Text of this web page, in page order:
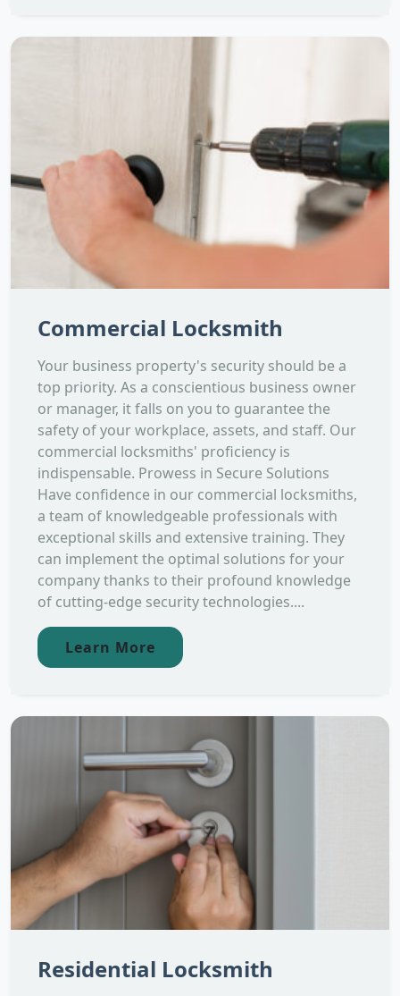
Commercial Locksmith
Your business property's security should be a
top priority. As a conscientious business owner
or manager, it falls on you to guarantee the
safety of your workplace, assets, and staff. Our
commercial locksmiths' proficiency is
indispensable. Prowess in Secure Solutions
Have confidence in our commercial locksmiths,
a team of knowledgeable professionals with
exceptional skills and extensive training. They
can implement the optimal solutions for your
company thanks to their profound knowledge
of cutting-edge security technologies....
Learn More
Residential Locksmith